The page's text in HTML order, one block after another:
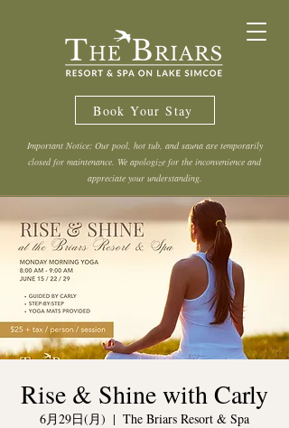
Book Your Stay
Important Notice: Our pool, hot tub, and sauna are temporarily
closed for maintenance. We apologize for the inconvenience and
appreciate your understanding.
Rise & Shine with Carly
6月29日(月)
  |
The Briars Resort & Spa